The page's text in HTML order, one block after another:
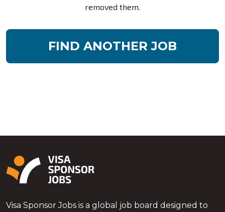
removed them.
FIND ANOTHER JOB
Visa Sponsor Jobs is a global job board designed to